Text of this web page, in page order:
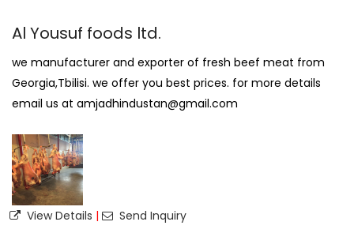
Al Yousuf foods ltd.
we manufacturer and exporter of fresh beef meat from
Georgia,Tbilisi. we offer you best prices. for more details
email us at amjadhindustan@gmail.com
View Details | Send Inquiry